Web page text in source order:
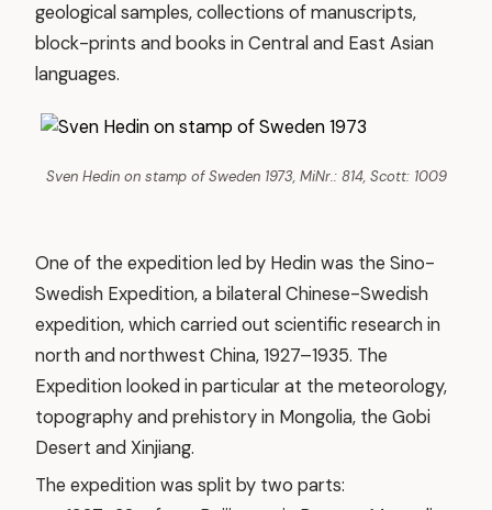
geological samples, collections of manuscripts,
block-prints and books in Central and East Asian
languages.
Sven Hedin on stamp of Sweden 1973, MiNr.: 814, Scott: 1009
One of the expedition led by Hedin was the Sino-
Swedish Expedition, a bilateral Chinese-Swedish
expedition, which carried out scientific research in
north and northwest China, 1927–1935. The
Expedition looked in particular at the meteorology,
topography and prehistory in Mongolia, the Gobi
Desert and Xinjiang.
The expedition was split by two parts: